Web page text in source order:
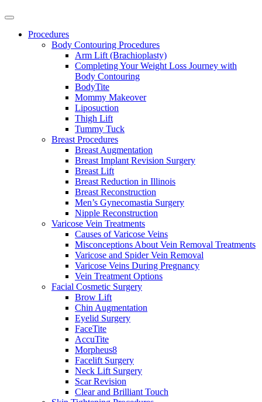
Procedures
Body Contouring Procedures
Arm Lift (Brachioplasty)
Completing Your Weight Loss Journey with
Body Contouring
BodyTite
Mommy Makeover
Liposuction
Thigh Lift
Tummy Tuck
Breast Procedures
Breast Augmentation
Breast Implant Revision Surgery
Breast Lift
Breast Reduction in Illinois
Breast Reconstruction
Men’s Gynecomastia Surgery
Nipple Reconstruction
Varicose Vein Treatments
Causes of Varicose Veins
Misconceptions About Vein Removal Treatments
Varicose and Spider Vein Removal
Varicose Veins During Pregnancy
Vein Treatment Options
Facial Cosmetic Surgery
Brow Lift
Chin Augmentation
Eyelid Surgery
FaceTite
AccuTite
Morpheus8
Facelift Surgery
Neck Lift Surgery
Scar Revision
Clear and Brilliant Touch